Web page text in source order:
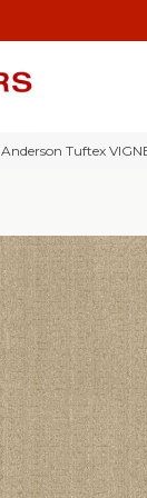
Anderson Tuftex